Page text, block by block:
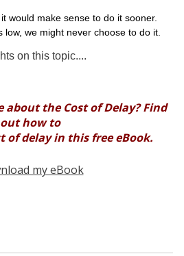
would make sense to do it sooner.
low, we might never choose to do it.
on this topic....
the Cost of Delay? Find
out how to
of delay in this free eBook.
my eBook